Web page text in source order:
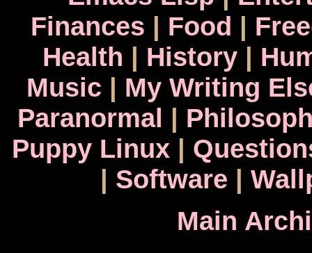
Finances | Food |
Health | History|
Music | My Writing
Paranormal |
Puppy Linux|
| Software |
Main